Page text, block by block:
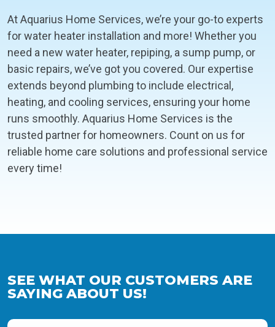
At Aquarius Home Services, we’re your go-to experts
for water heater installation and more! Whether you
need a new water heater, repiping, a sump pump, or
basic repairs, we’ve got you covered. Our expertise
extends beyond plumbing to include electrical,
heating, and cooling services, ensuring your home
runs smoothly. Aquarius Home Services is the
trusted partner for homeowners. Count on us for
reliable home care solutions and professional service
every time!
SEE WHAT OUR CUSTOMERS ARE
SAYING ABOUT US!